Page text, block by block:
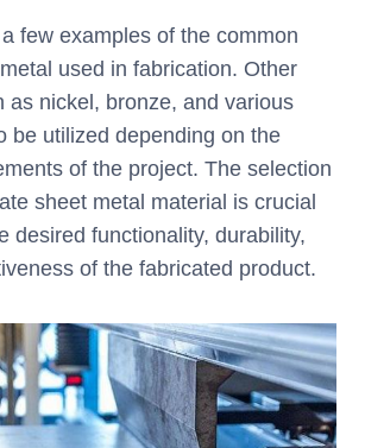
few examples of the common
used in fabrication. Other
as nickel, bronze, and various
be utilized depending on the
of the project. The selection
sheet metal material is crucial
desired functionality, durability,
of the fabricated product.